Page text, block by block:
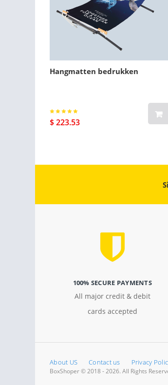
Hangmatten bedrukken
$ 223.53
100% SECURE PAYMENTS
All major credit & debit
cards accepted
About US Contact us Privacy
BoxShoper © 2018 - 2026. All Rights